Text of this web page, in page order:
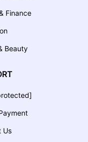
Finance
Beauty
Us